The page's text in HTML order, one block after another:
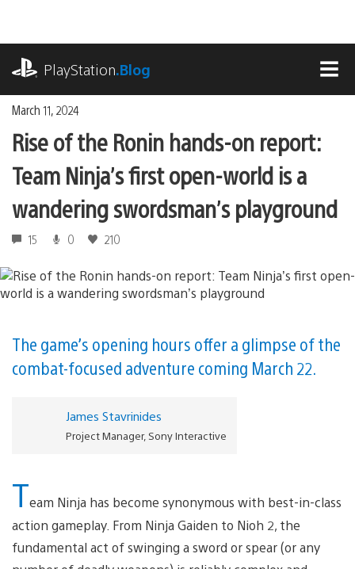
content
PlayStation.Blog
March 11, 2024
Rise of the Ronin hands-on report:
Team Ninja’s first open-world is a
wandering swordsman’s playground
15 0 210
The game’s opening hours offer a glimpse of the
combat-focused adventure coming March 22.
James Stavrinides
Project Manager, Sony Interactive
Team Ninja has become synonymous with best-in-class
action gameplay. From Ninja Gaiden to Nioh 2, the
fundamental act of swinging a sword or spear (or any